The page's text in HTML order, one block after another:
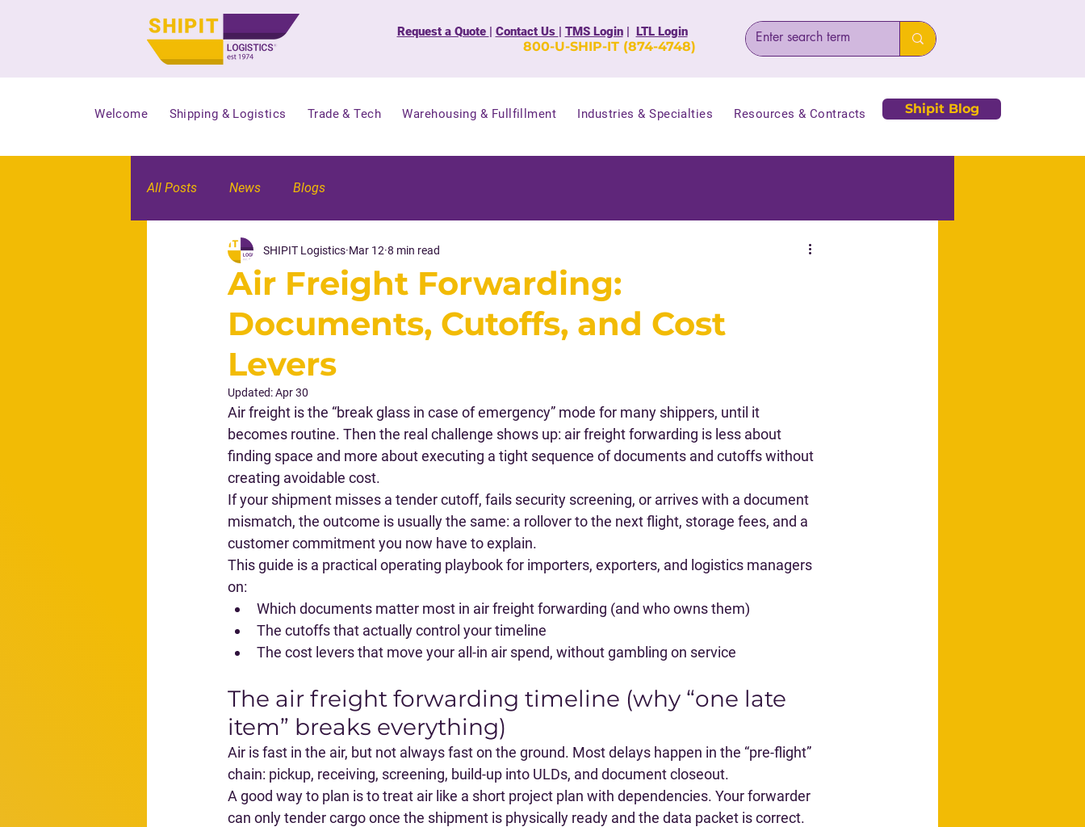
800-U-SHIP-IT (874-4748)
Request a Quote | Contact Us | TMS Login| LTL Login
Welcome Shipping & Logistics Trade & Tech Warehousing & Fullfillment Industries & Specialties Resources & Contracts Shipit Blog
All Posts News Blogs
Air Freight Forwarding:
Documents, Cutoffs, and Cost
Levers
SHIPIT Logistics Mar 12 8 min read
Updated:Apr 30
Air freight is the “break glass in case of emergency” mode for many shippers, until it
becomes routine. Then the real challenge shows up: air freight forwarding is less about
finding space and more about executing a tight sequence of documents and cutoffs without
creating avoidable cost.
If your shipment misses a tender cutoff, fails security screening, or arrives with a document
mismatch, the outcome is usually the same: a rollover to the next flight, storage fees, and a
customer commitment you now have to explain.
This guide is a practical operating playbook for importers, exporters, and logistics managers
on:
Which documents matter most in air freight forwarding (and who owns them)
The cutoffs that actually control your timeline
The cost levers that move your all-in air spend, without gambling on service
The air freight forwarding timeline (why “one late
item” breaks everything)
Air is fast in the air, but not always fast on the ground. Most delays happen in the “pre-flight”
chain: pickup, receiving, screening, build-up into ULDs, and document closeout.
A good way to plan is to treat air like a short project plan with dependencies. Your forwarder
can only tender cargo once the shipment is physically ready and the data packet is correct.